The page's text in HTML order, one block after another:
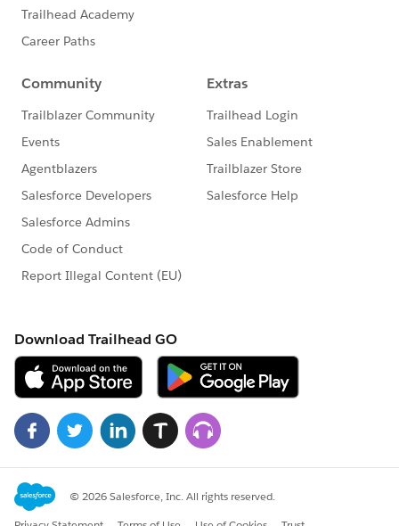
is often worthwhile for career advancement. Many find
Keep up the great work with your exam preparation,
and best of luck when you do take the Administrator
exam!